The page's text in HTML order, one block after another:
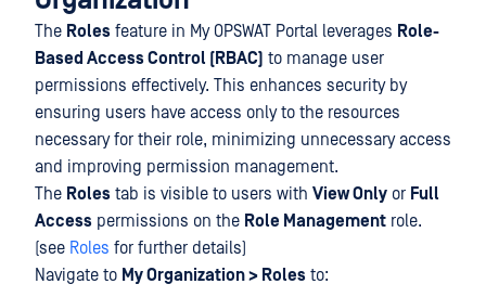
The Roles feature in My OPSWAT Portal leverages Role-
Based Access Control (RBAC) to manage user
permissions effectively. This enhances security by
ensuring users have access only to the resources
necessary for their role, minimizing unnecessary access
and improving permission management.
The Roles tab is visible to users with View Only or Full
Access permissions on the Role Management role.
(see Roles for further details)
Navigate to My Organization > Roles to: